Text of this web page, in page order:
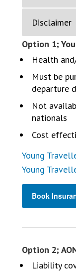
Disclaimer
Option 1;
Health
Must be
departure
Not
nationals
Cost
Young
Young
Book
Option 2;
Liability